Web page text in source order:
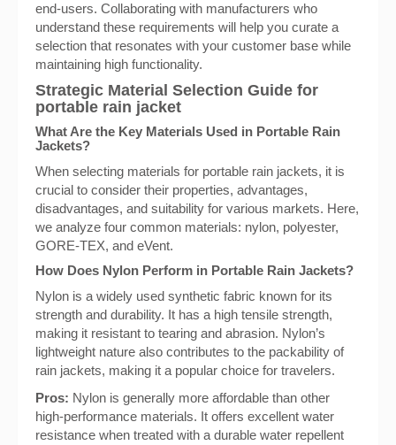
end-users. Collaborating with manufacturers who
understand these requirements will help you curate a
selection that resonates with your customer base while
maintaining high functionality.
Strategic Material Selection Guide for
portable rain jacket
What Are the Key Materials Used in Portable Rain
Jackets?
When selecting materials for portable rain jackets, it is
crucial to consider their properties, advantages,
disadvantages, and suitability for various markets. Here,
we analyze four common materials: nylon, polyester,
GORE-TEX, and eVent.
How Does Nylon Perform in Portable Rain Jackets?
Nylon is a widely used synthetic fabric known for its
strength and durability. It has a high tensile strength,
making it resistant to tearing and abrasion. Nylon’s
lightweight nature also contributes to the packability of
rain jackets, making it a popular choice for travelers.
Pros: Nylon is generally more affordable than other
high-performance materials. It offers excellent water
resistance when treated with a durable water repellent